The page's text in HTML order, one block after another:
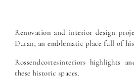
Renovation and interior design
Duran, an emblematic place full of
Rossendcortesinteriors highlights
these historic spaces.